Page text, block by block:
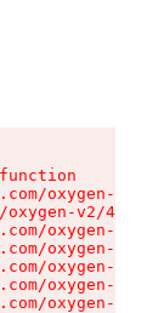
oxygen-v2/
v2/
oxygen-v2/
oxygen-v2/
oxygen-v2/
oxygen-v2/
oxygen-v2/